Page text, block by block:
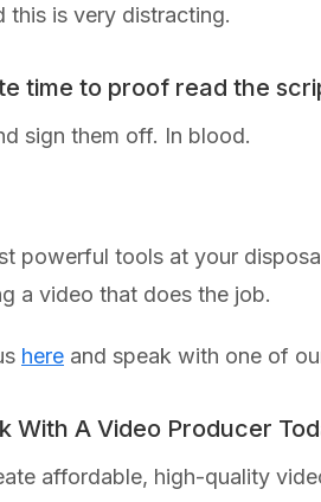
this is very distracting.
time to proof read the
sign them off. In blood.
powerful tools at your
a video that does the job.
here and speak with one of
With A Video Producer
affordable, high-quality